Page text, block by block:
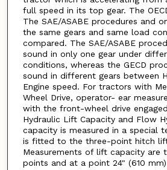
full speed in its top gear. The
The SAE/ASABE procedures and
the same gears and same load
compared. The SAE/ASABE
sound in only one gear under
conditions, whereas the GECD
sound in different gears between
Engine speed. For tractors with
Wheel Drive, operator- ear
with the front-wheel drive
Hydraulic Lift Capacity and Flow
capacity is measured in a special
is fitted to the three-point hitch
Measurements of lift capacity are
points and at a point 24" (610